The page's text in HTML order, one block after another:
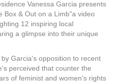
Vanessa Garcia presents
Box & Out on a Limb"a video
12 inspiring local
a glimpse into their unique
Garcia's opposition to recent
perceived that counter the
of feminist and women's rights